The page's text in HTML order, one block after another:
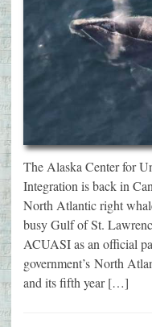
The Alaska Center for
Integration is back in
North Atlantic right
busy Gulf of St.
ACUASI as an official
government’s North
and its fifth year […]